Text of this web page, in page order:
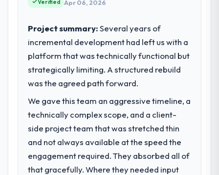
Verified Apr 06, 2026
Project summary:Several years of
incremental development had left us with a
platform that was technically functional but
strategically limiting. A structured rebuild
was the agreed path forward.
We gave this team an aggressive timeline, a
technically complex scope, and a client-
side project team that was stretched thin
and not always available at the speed the
engagement required. They absorbed all of
that gracefully. Where they needed input